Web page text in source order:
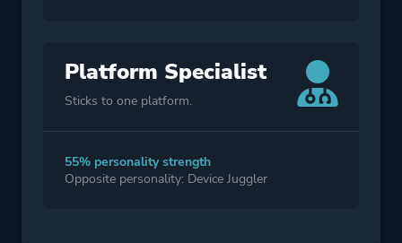
Platform Specialist
Sticks to one platform.
55% personality strength
Opposite personality: Device Juggler